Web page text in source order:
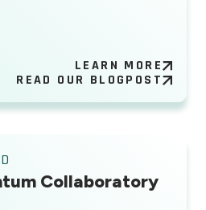
LEARN MORE
READ OUR BLOGPOST
Collaboratory